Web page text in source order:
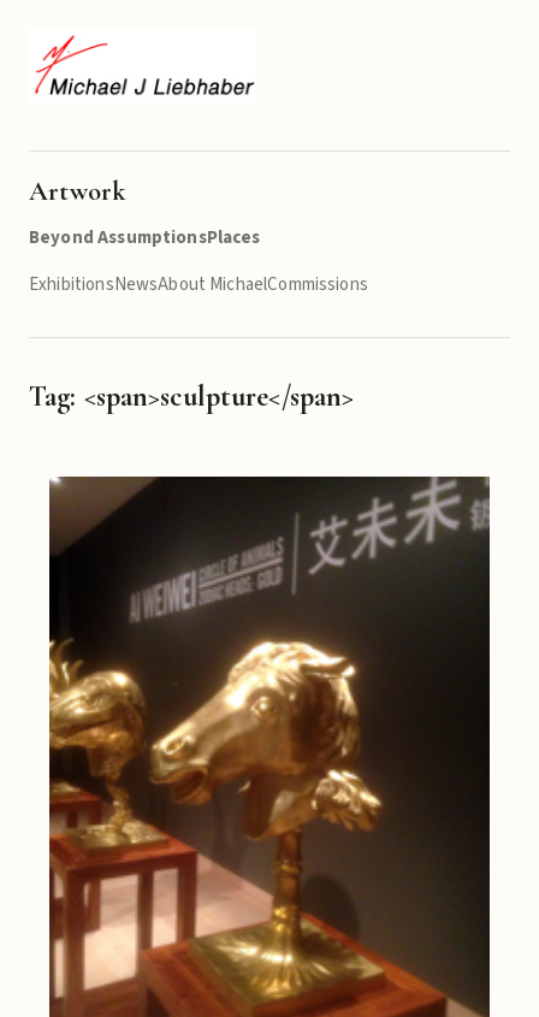
Artwork
Beyond AssumptionsPlaces
ExhibitionsNewsAbout MichaelCommissions
Tag: <span>sculpture</span>